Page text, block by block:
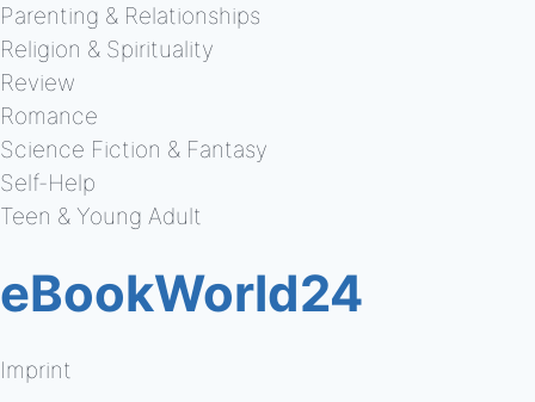
Parenting & Relationships
Religion & Spirituality
Review
Romance
Science Fiction & Fantasy
Self-Help
Teen & Young Adult
eBookWorld24
Imprint